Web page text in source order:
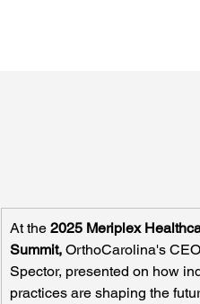
At the 2025 Meriplex
Summit, OrthoCarolina's
Spector, presented on how
practices are shaping the